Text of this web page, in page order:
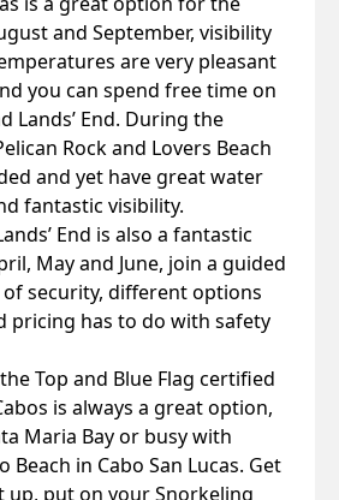
and September, visibility
are very pleasant
you can spend free time on
Lands’ End. During the
Rock and Lovers Beach
and yet have great water
fantastic visibility.
End is also a fantastic
May and June, join a guided
security, different options
pricing has to do with safety
Top and Blue Flag certified
is always a great option,
Maria Bay or busy with
Beach in Cabo San Lucas. Get
up, put on your Snorkeling